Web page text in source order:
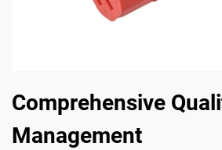
Comprehensive
Management